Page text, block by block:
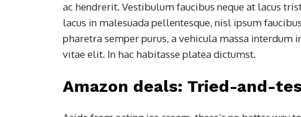
ac hendrerit. Vestibulum faucibus neque at lacus
lacus in malesuada pellentesque, nisl ipsum
pharetra semper purus, a vehicula massa interdum
vitae elit. In hac habitasse platea dictumst.
Amazon deals: Tried-and-